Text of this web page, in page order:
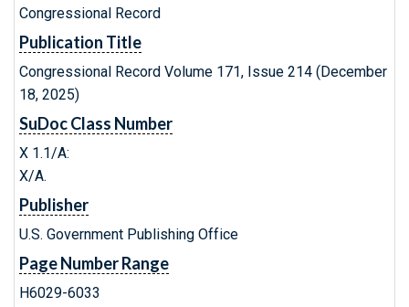
Congressional Record
Publication Title
Congressional Record Volume 171, Issue 214 (December
18, 2025)
SuDoc Class Number
X 1.1/A:
X/A.
Publisher
U.S. Government Publishing Office
Page Number Range
H6029-6033